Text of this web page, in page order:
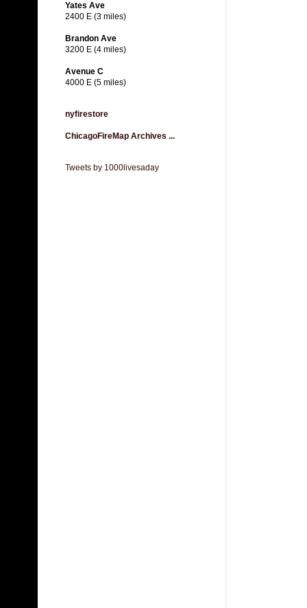
Yates Ave
2400 E (3 miles)
Brandon Ave
3200 E (4 miles)
Avenue C
4000 E (5 miles)
nyfirestore
ChicagoFireMap Archives ...
Tweets by 1000livesaday